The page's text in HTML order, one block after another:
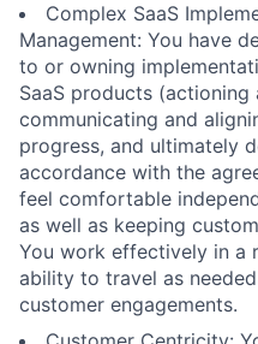
Complex SaaS
Management: You have
to or owning
SaaS products
communicating and
progress, and ultimately
accordance with the
feel comfortable
as well as keeping
You work effectively in a
ability to travel as
customer engagements.